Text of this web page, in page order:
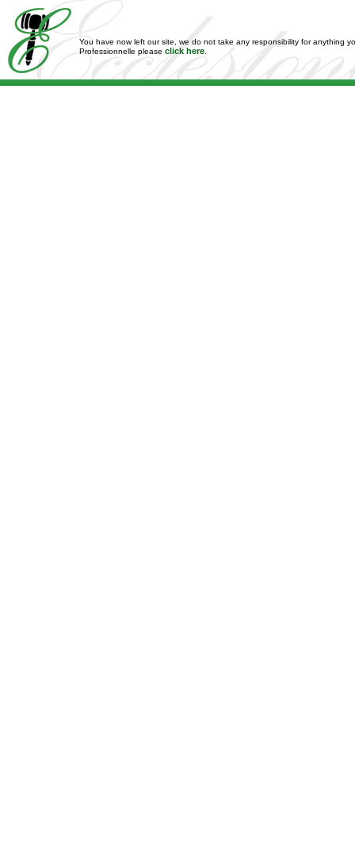
You have now left our site, we do not take any responsibility for anything
Professionnelle please click here